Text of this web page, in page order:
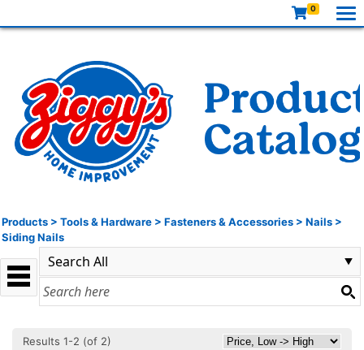
0
Products > Tools & Hardware > Fasteners & Accessories > Nails >
Siding Nails
Results 1-2 (of 2)